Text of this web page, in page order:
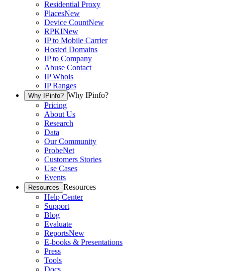
Residential Proxy
PlacesNew
Device CountNew
RPKINew
IP to Mobile Carrier
Hosted Domains
IP to Company
Abuse Contact
IP Whois
IP Ranges
Why IPinfo? Why IPinfo?
Pricing
About Us
Research
Data
Our Community
ProbeNet
Customers Stories
Use Cases
Events
Resources Resources
Help Center
Support
Blog
Evaluate
ReportsNew
E-books & Presentations
Press
Tools